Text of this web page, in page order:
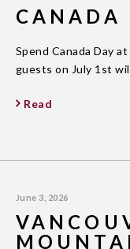
CANADA
Spend Canada Day
guests on July 1st
Read
June 3, 2026